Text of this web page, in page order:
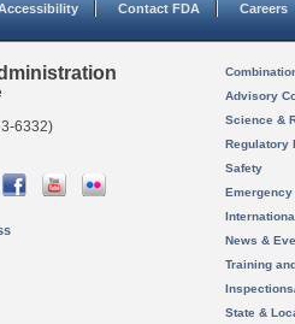
Contact FDA Careers
6332)
Advisory
Science &
Regulatory
Safety
News &
Training
State &